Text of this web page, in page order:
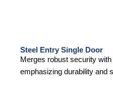
Steel Entry Single Door
Merges robust security
emphasizing durability and